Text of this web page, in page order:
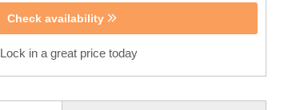
Check availability
Lock in a great price today